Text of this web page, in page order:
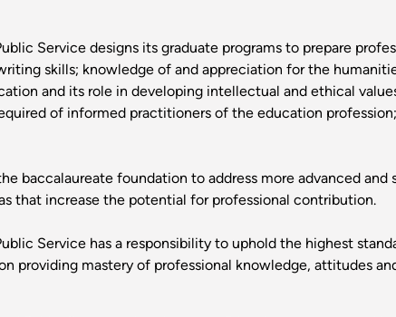
Service designs its graduate programs to prepare
skills; knowledge of and appreciation for the
and its role in developing intellectual and ethical
of informed practitioners of the education
baccalaureate foundation to address more advanced
that increase the potential for professional contribution.
Service has a responsibility to uphold the highest
providing mastery of professional knowledge, attitudes